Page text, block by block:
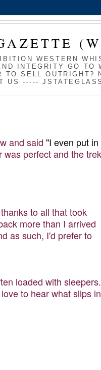
WESTERN
INTEGRITY GO
SELL OUTRIGHT?
US -----
and said "I even put in
was perfect and the
to all that took
more than I arrived
as such, I'd prefer to
loaded with sleepers.
to hear what slips in